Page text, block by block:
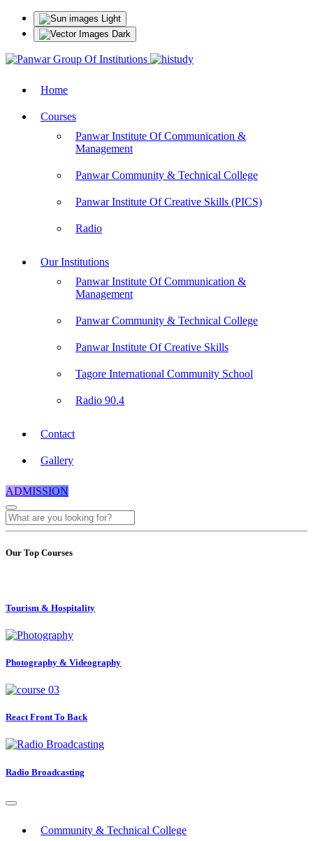
Light
Dark
Home
Courses
Panwar Institute Of Communication &
Management
Panwar Community & Technical College
Panwar Institute Of Creative Skills (PICS)
Radio
Our Institutions
Panwar Institute Of Communication &
Management
Panwar Community & Technical College
Panwar Institute Of Creative Skills
Tagore International Community School
Radio 90.4
Contact
Gallery
ADMISSION
Our Top Courses
Tourism & Hospitality
Photography & Videography
React Front To Back
Radio Broadcasting
Community & Technical College